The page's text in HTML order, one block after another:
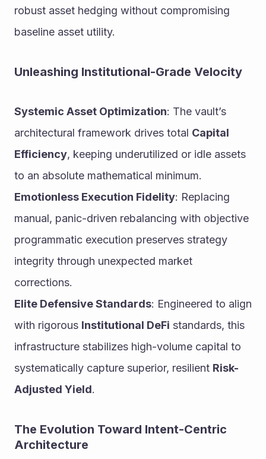
robust asset hedging without compromising
baseline asset utility.
Unleashing Institutional-Grade Velocity
Systemic Asset Optimization: The vault’s
architectural framework drives total Capital
Efficiency, keeping underutilized or idle assets
to an absolute mathematical minimum.
Emotionless Execution Fidelity: Replacing
manual, panic-driven rebalancing with objective
programmatic execution preserves strategy
integrity through unexpected market
corrections.
Elite Defensive Standards: Engineered to align
with rigorous Institutional DeFi standards, this
infrastructure stabilizes high-volume capital to
systematically capture superior, resilient Risk-
Adjusted Yield.
The Evolution Toward Intent-Centric
Architecture